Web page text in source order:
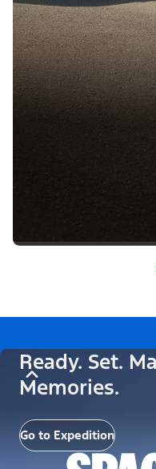
Ready. Set.
Memories.
Go to Expedition